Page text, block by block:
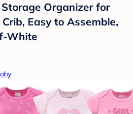
Organizer for
Easy to Assemble,
White